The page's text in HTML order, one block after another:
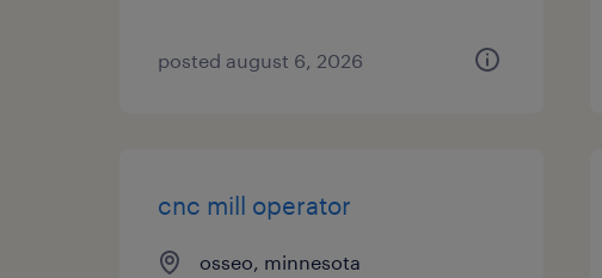
posted august 6, 2026
cnc mill operator
osseo, minnesota